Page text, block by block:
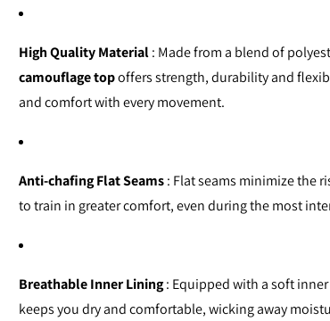
High Quality Material: Made from a blend of
camouflage topoffers strength, durability and
and comfort with every movement.
Anti-chafing Flat Seams: Flat seams minimize the
to train in greater comfort, even during the most
Breathable Inner Lining: Equipped with a soft
keeps you dry and comfortable, wicking away